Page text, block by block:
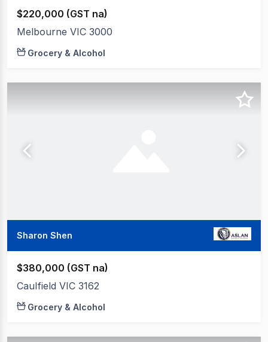
$220,000 (GST na)
Melbourne VIC 3000
Grocery & Alcohol
Sharon Shen
$380,000 (GST na)
Caulfield VIC 3162
Grocery & Alcohol